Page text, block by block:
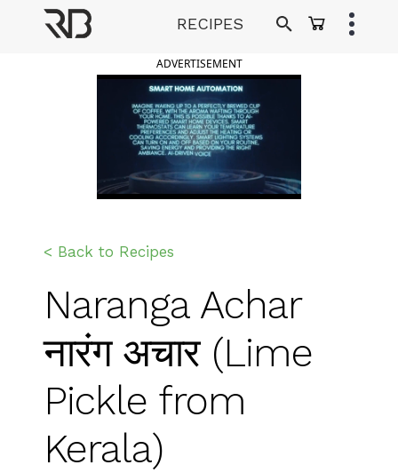
RECIPES
ADVERTISEMENT
< Back to Recipes
Naranga Achar
नारंग अचार (Lime
Pickle from
Kerala)